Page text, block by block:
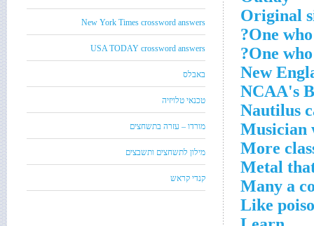
Original
One
One
New
NCAA's
Nautilus
Musician
More
Metal
Many a
Like
New York Times crossword answers
USA TODAY crossword answers
באבלס
טכנאי טלויזיה
מורדו – עזרה בתשחצים
מילון לתשחצים ותשבצים
קנדי קראש